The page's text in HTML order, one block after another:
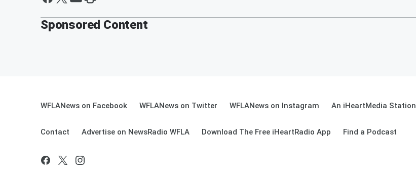
Sponsored Content
WFLANews on Facebook WFLANews on Twitter WFLANews on Instagram An iHeartMedia Station
Contact Advertise on NewsRadio WFLA Download The Free iHeartRadio App Find a Podcast